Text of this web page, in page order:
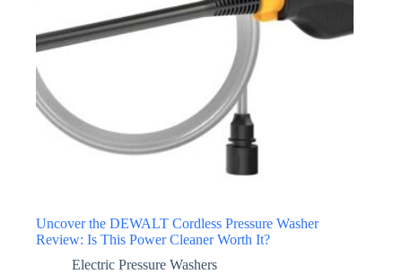
Uncover the DEWALT Cordless Pressure Washer
Review: Is This Power Cleaner Worth It?
Electric Pressure Washers